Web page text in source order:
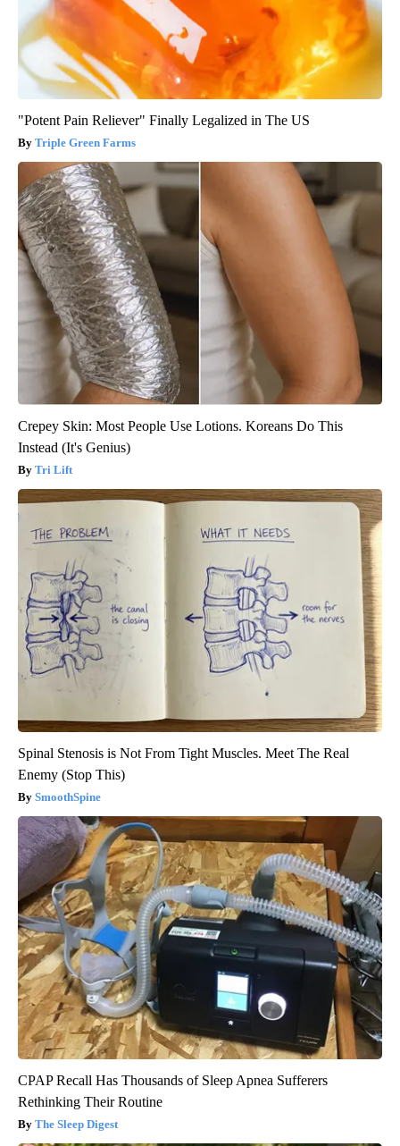
"Potent Pain Reliever" Finally Legalized in The US
Triple Green Farms
Crepey Skin: Most People Use Lotions. Koreans Do This
Instead (It's Genius)
Tri Lift
Spinal Stenosis is Not From Tight Muscles. Meet The Real
Enemy (Stop This)
SmoothSpine
CPAP Recall Has Thousands of Sleep Apnea Sufferers
Rethinking Their Routine
The Sleep Digest